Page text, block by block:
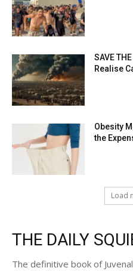
SAVE
Realise
Obesity
the
Load
THE DAILY
The definitive book of